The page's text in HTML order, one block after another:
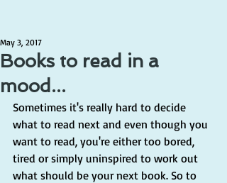
Books to read in a
mood...
May 3, 2017
Sometimes it's really hard to decide
what to read next and even though you
want to read, you're either too bored,
tired or simply uninspired to work out
what should be your next book. So to